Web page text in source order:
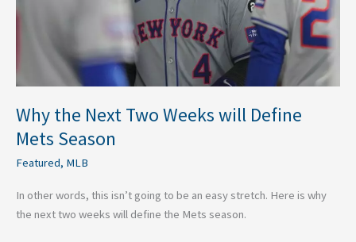
Why the Next Two Weeks will Define
Mets Season
Featured, MLB
In other words, this isn’t going to be an easy stretch. Here is why
the next two weeks will define the Mets season.
Mets